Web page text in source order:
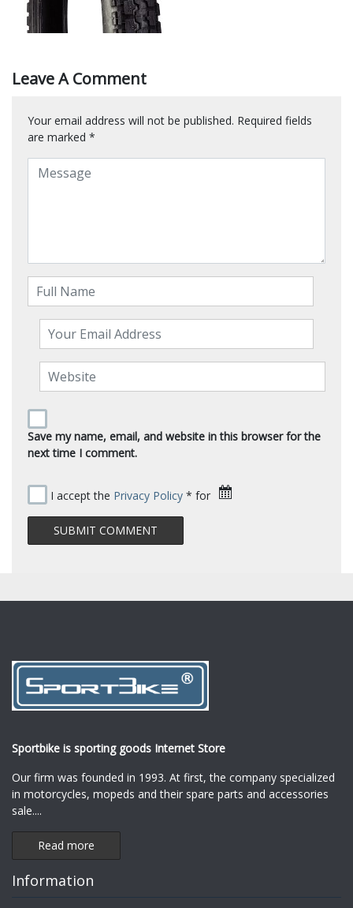
Leave A Comment
Your email address will not be published. Required fields
are marked *
Save my name, email, and website in this browser for the
next time I comment.
I accept the Privacy Policy * for
Sportbike is sporting goods Internet Store
Our firm was founded in 1993. At first, the company specialized
in motorcycles, mopeds and their spare parts and accessories
sale....
Read more
Information